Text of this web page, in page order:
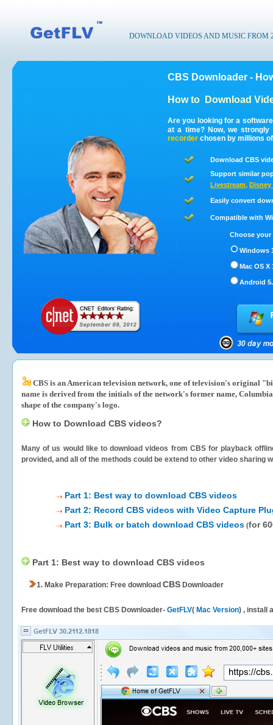
DOWNLOAD VIDEOS AND MUSIC FROM
CBS Downloader -
How to Download
Are you looking for a
at a time? Now, we strongly
recorder chosen by millions
Download CBS
Support similar
Livestream, Disney
Easily convert
Compatible with
Choose
Windows
Mac OS X
Android
CBS is an American television network, one of television's original
name is derived from the initials of the network's former name,
shape of the company's logo.
How to Download CBS videos?
Many of us would like to download videos from CBSfor playback
provided, and all of the methods could be extend to other video sharing
Part 1: Best way to download CBS videos
Part 2: Record CBS videos with Video Capture
Part 3: Bulk or batch download CBS videos (for
Part 1: Best way to download CBS videos
1. Make Preparation: Free download CBS Downloader
Free download the best CBS Downloader- GetFLV( Mac Version) , install